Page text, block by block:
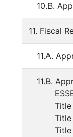
10.B.
11. Fiscal
11.A.
11.B.
Title
Title
Title